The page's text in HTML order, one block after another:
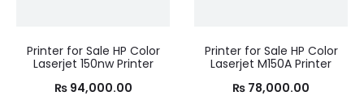
Printer for Sale HP Color
Laserjet 150nw Printer
₨94,000.00
Printer for Sale HP Color
Laserjet M150A Printer
₨ 78,000.00